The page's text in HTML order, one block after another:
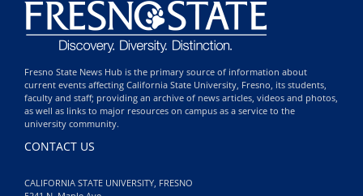
Fresno State News Hub is the primary source of information about
current events affecting California State University, Fresno, its students,
faculty and staff; providing an archive of news articles, videos and photos,
as well as links to major resources on campus as a service to the
university community.
CONTACT US
CALIFORNIA STATE UNIVERSITY, FRESNO